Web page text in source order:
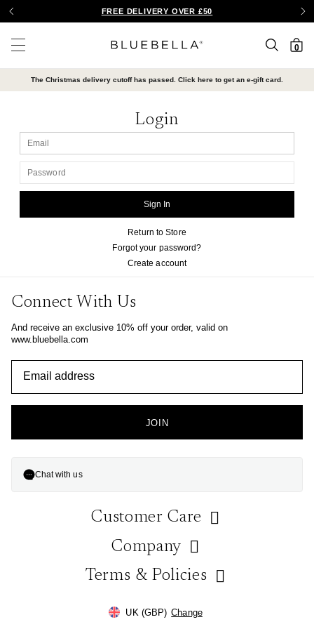
FREE DELIVERY OVER £50
Menu Bluebella SEARCH
0
The Christmas delivery cutoff has passed. Click here to get an e-gift card.
Login
Return to Store
Forgot your password?
Create account
Customer Care
Help & FAQs
Company
About Us
On Instagram
Terms & Policies
Connect With Us
And receive an exclusive 10% off your order, valid on
www.bluebella.com
JOIN
Chat with us
UK (GBP) Change